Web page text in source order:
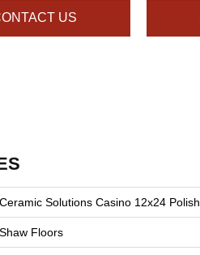
US
Ceramic Solutions Casino 12x24 Polish
Shaw Floors